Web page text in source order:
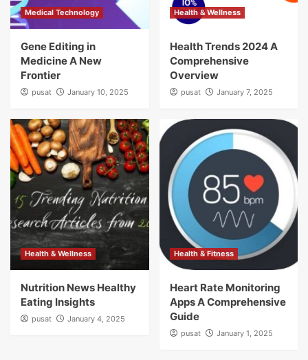
Medical Technology
Gene Editing in
Medicine A New
Frontier
pusat January 10, 2025
Health & Wellness
Health Trends 2024 A
Comprehensive
Overview
pusat January 7, 2025
Health & Wellness
Nutrition News Healthy
Eating Insights
pusat January 4, 2025
Health & Fitness
Heart Rate Monitoring
Apps A Comprehensive
Guide
pusat January 1, 2025